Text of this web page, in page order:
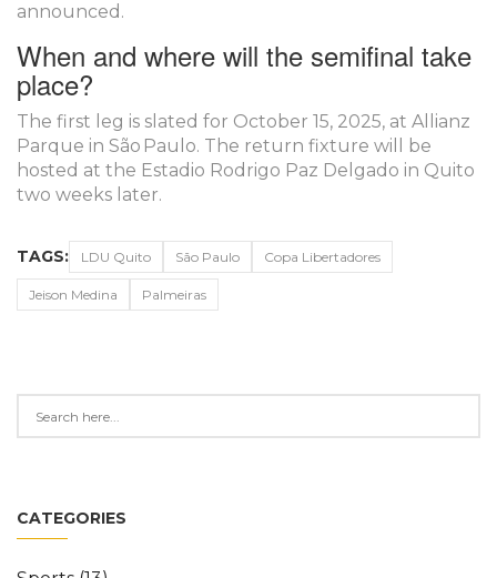
announced.
When and where will the semifinal take
place?
The first leg is slated for October 15, 2025, at Allianz
Parque in São Paulo. The return fixture will be
hosted at the Estadio Rodrigo Paz Delgado in Quito
two weeks later.
TAGS: LDU Quito São Paulo Copa Libertadores
Jeison Medina Palmeiras
CATEGORIES